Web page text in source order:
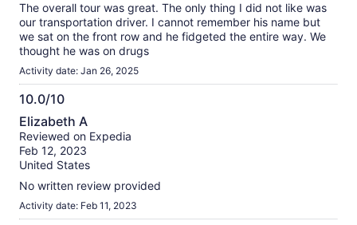
The overall tour was great. The only thing I did not like was
our transportation driver. I cannot remember his name but
we sat on the front row and he fidgeted the entire way. We
thought he was on drugs
Activity date: Jan 26, 2025
10.0/10
10.0
out
of
10
Elizabeth A
Reviewed on Expedia
Feb 12, 2023
United States
No written review provided
Activity date: Feb 11, 2023